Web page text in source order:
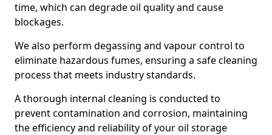
time, which can degrade oil quality and cause
blockages.
We also perform degassing and vapour control to
eliminate hazardous fumes, ensuring a safe cleaning
process that meets industry standards.
A thorough internal cleaning is conducted to
prevent contamination and corrosion, maintaining
the efficiency and reliability of your oil storage